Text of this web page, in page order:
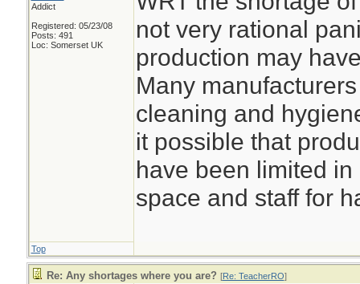
Addict
Registered: 05/23/08
Posts: 491
Loc: Somerset UK
not very rational
production may
Many
cleaning and
it possible that
have been limited
space and staff for
Top
Re: Any shortages where you are? [Re: TeacherRO]